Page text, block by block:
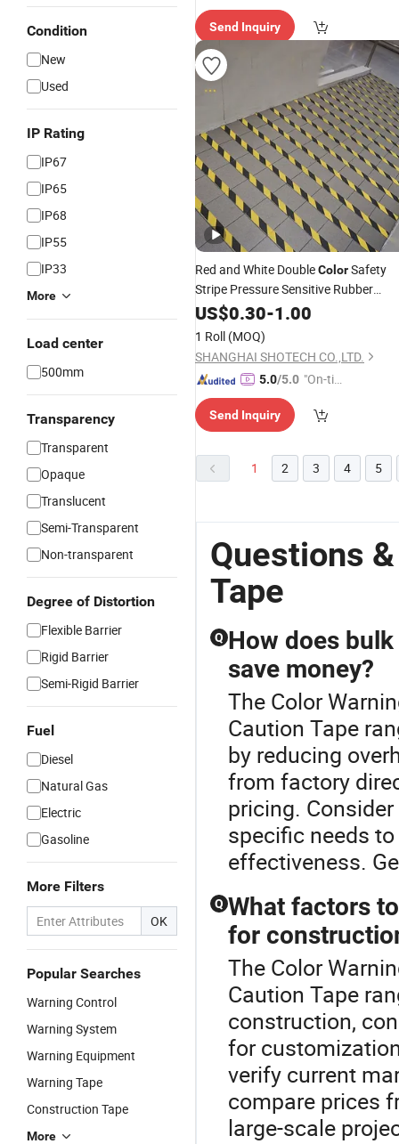
Condition
New
Used
IP Rating
IP67
IP65
IP68
IP55
IP33
More
Load center
500mm
Transparency
Transparent
Opaque
Translucent
Semi-Transparent
Non-transparent
Degree of Distortion
Flexible Barrier
Rigid Barrier
Semi-Rigid Barrier
Fuel
Diesel
Natural Gas
Electric
Gasoline
More Filters
OK
Popular Searches
Warning Control
Warning System
Warning Equipment
Warning Tape
Construction Tape
More
Send Inquiry
Red and White DoubleColorSafety
Stripe Pressure Sensitive Rubber
Adhesive PVC
Warning
US$0.30-1.00
1 Roll (MOQ)
SHANGHAI SHOTECH CO.,LTD.
5.0/5.0 "On-tim
ry"
Send Inquiry
1 2 3 4 5
Questions
Tape
Q How does
save money?
The Color
Caution Tape
by reducing
from factory
pricing.
specific needs
effectiveness.
Q What factors
for
The Color
Caution Tape
construction,
for
verify current
compare prices
large-scale